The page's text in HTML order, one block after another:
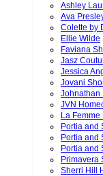
Ashley
Ava
Colette by
Ellie Wilde
Faviana
Jasz
Jessica
Jovani
Johnathan
JVN
La Femme
Portia and
Portia and
Portia and
Primavera
Sherri Hill